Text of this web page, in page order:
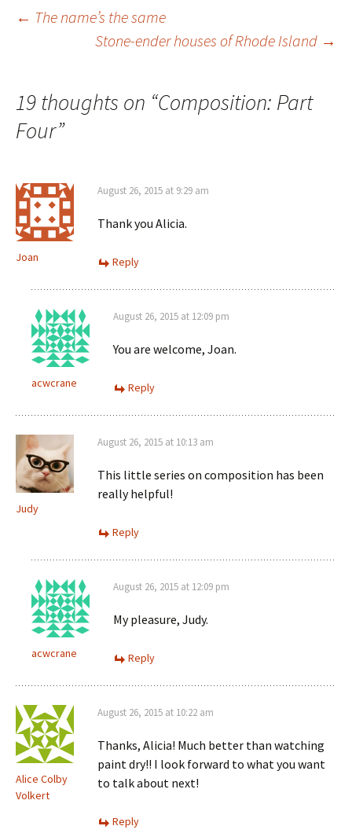
Post
← The name’s the same
Stone-ender houses of Rhode Island →
19 thoughts on “Composition: Part
Four”
Joan
August 26, 2015 at 9:29 am
Thank you Alicia.
Reply
acwcrane
August 26, 2015 at 12:09 pm
You are welcome, Joan.
Reply
Judy
August 26, 2015 at 10:13 am
This little series on composition has been
really helpful!
Reply
acwcrane
August 26, 2015 at 12:09 pm
My pleasure, Judy.
Reply
Alice Colby
Volkert
August 26, 2015 at 10:22 am
Thanks, Alicia! Much better than watching
paint dry!! I look forward to what you want
to talk about next!
Reply